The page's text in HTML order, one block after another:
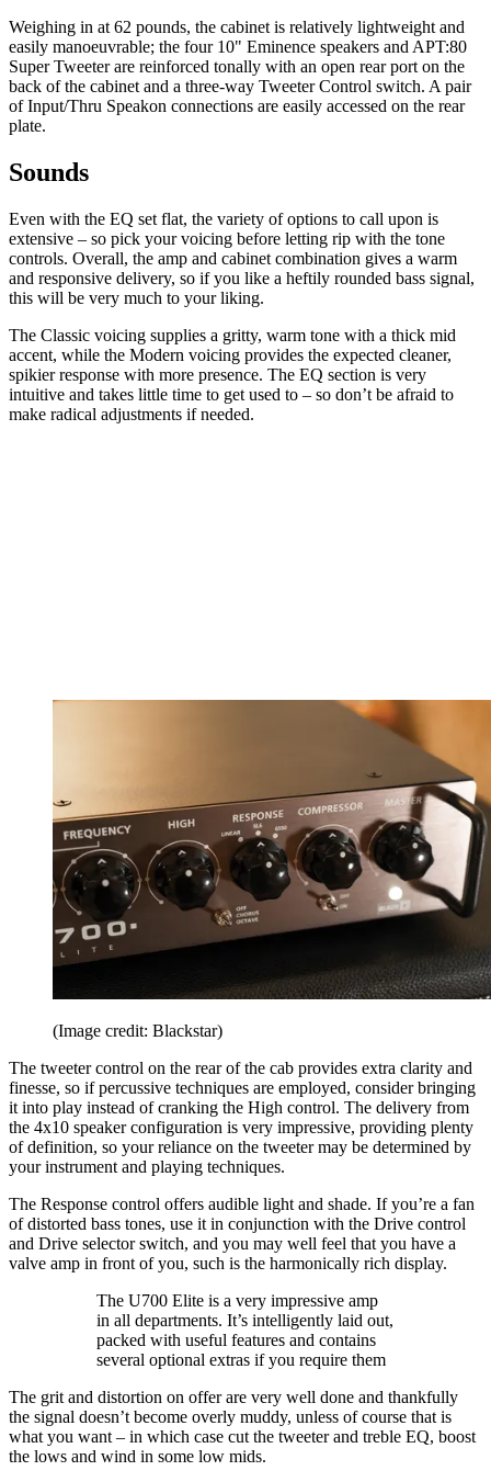
Weighing in at 62 pounds, the cabinet is relatively lightweight and
easily manoeuvrable; the four 10" Eminence speakers and APT:80
Super Tweeter are reinforced tonally with an open rear port on the
back of the cabinet and a three-way Tweeter Control switch. A pair
of Input/Thru Speakon connections are easily accessed on the rear
plate.
Sounds
Even with the EQ set flat, the variety of options to call upon is
extensive – so pick your voicing before letting rip with the tone
controls. Overall, the amp and cabinet combination gives a warm
and responsive delivery, so if you like a heftily rounded bass signal,
this will be very much to your liking.
The Classic voicing supplies a gritty, warm tone with a thick mid
accent, while the Modern voicing provides the expected cleaner,
spikier response with more presence. The EQ section is very
intuitive and takes little time to get used to – so don’t be afraid to
make radical adjustments if needed.
(Image credit: Blackstar)
The tweeter control on the rear of the cab provides extra clarity and
finesse, so if percussive techniques are employed, consider bringing
it into play instead of cranking the High control. The delivery from
the 4x10 speaker configuration is very impressive, providing plenty
of definition, so your reliance on the tweeter may be determined by
your instrument and playing techniques.
The Response control offers audible light and shade. If you’re a fan
of distorted bass tones, use it in conjunction with the Drive control
and Drive selector switch, and you may well feel that you have a
valve amp in front of you, such is the harmonically rich display.
The U700 Elite is a very impressive amp
in all departments. It’s intelligently laid out,
packed with useful features and contains
several optional extras if you require them
The grit and distortion on offer are very well done and thankfully
the signal doesn’t become overly muddy, unless of course that is
what you want – in which case cut the tweeter and treble EQ, boost
the lows and wind in some low mids.